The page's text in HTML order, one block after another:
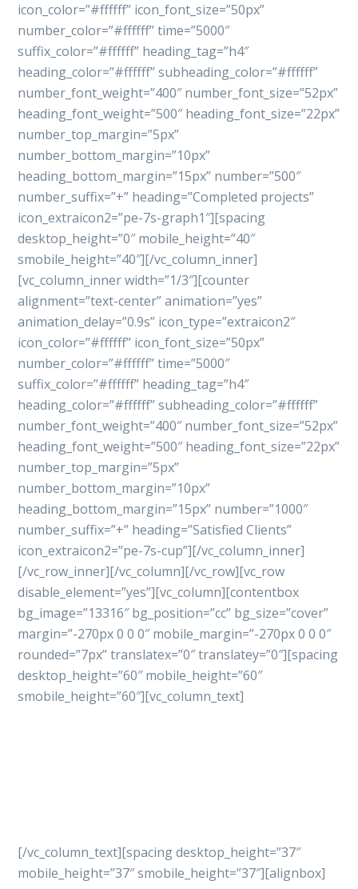
icon_color=”#ffffff” icon_font_size=”50px”
number_color=”#ffffff” time=”5000″
suffix_color=”#ffffff” heading_tag=”h4″
heading_color=”#ffffff” subheading_color=”#ffffff”
number_font_weight=”400″ number_font_size=”52px”
heading_font_weight=”500″ heading_font_size=”22px”
number_top_margin=”5px”
number_bottom_margin=”10px”
heading_bottom_margin=”15px” number=”500″
number_suffix=”+” heading=”Completed projects”
icon_extraicon2=”pe-7s-graph1″][spacing
desktop_height=”0″ mobile_height=”40″
smobile_height=”40″][/vc_column_inner]
[vc_column_inner width=”1/3″][counter
alignment=”text-center” animation=”yes”
animation_delay=”0.9s” icon_type=”extraicon2″
icon_color=”#ffffff” icon_font_size=”50px”
number_color=”#ffffff” time=”5000″
suffix_color=”#ffffff” heading_tag=”h4″
heading_color=”#ffffff” subheading_color=”#ffffff”
number_font_weight=”400″ number_font_size=”52px”
heading_font_weight=”500″ heading_font_size=”22px”
number_top_margin=”5px”
number_bottom_margin=”10px”
heading_bottom_margin=”15px” number=”1000″
number_suffix=”+” heading=”Satisfied Clients”
icon_extraicon2=”pe-7s-cup”][/vc_column_inner]
[/vc_row_inner][/vc_column][/vc_row][vc_row
disable_element=”yes”][vc_column][contentbox
bg_image=”13316″ bg_position=”cc” bg_size=”cover”
margin=”-270px 0 0 0″ mobile_margin=”-270px 0 0 0″
rounded=”7px” translatex=”0″ translatey=”0″][spacing
desktop_height=”60″ mobile_height=”60″
smobile_height=”60″][vc_column_text]
[/vc_column_text][spacing desktop_height=”37″
mobile_height=”37″ smobile_height=”37″][alignbox]